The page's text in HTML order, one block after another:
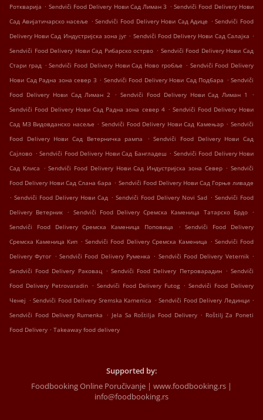
Роткварија . Sendviči Food Delivery Нови Сад Лиман 3 . Sendviči Food Delivery Нови
Сад Авијатичарско насеље . Sendviči Food Delivery Нови Сад Адице . Sendviči Food
Delivery Нови Сад Индустријска зона југ . Sendviči Food Delivery Нови Сад Салајка .
Sendviči Food Delivery Нови Сад Рибарско острво . Sendviči Food Delivery Нови Сад
Стари град . Sendviči Food Delivery Нови Сад Ново гробље . Sendviči Food Delivery
Нови Сад Радна зона север 3 . Sendviči Food Delivery Нови Сад Подбара . Sendviči
Food Delivery Нови Сад Лиман 2
. Sendviči Food Delivery Нови Сад Лиман 1
.
Sendviči Food Delivery Нови Сад Радна зона север 4 . Sendviči Food Delivery Нови
Сад МЗ Видовданско насеље . Sendviči Food Delivery Нови Сад Камењар . Sendviči
Food Delivery Нови Сад Ветерничка рампа
. Sendviči Food Delivery Нови Сад
Сајлово . Sendviči Food Delivery Нови Сад Бангладеш . Sendviči Food Delivery Нови
Сад Клиса . Sendviči Food Delivery Нови Сад Индустријска зона Север . Sendviči
Food Delivery Нови Сад Слана бара . Sendviči Food Delivery Нови Сад Горње ливаде
. Sendviči Food Delivery Нови Сад . Sendviči Food Delivery Novi Sad . Sendviči Food
Delivery Ветерник
. Sendviči Food Delivery Сремска Каменица Татарско Брдо .
Sendviči Food Delivery Сремска Каменица Поповица
.
Sendviči Food Delivery
Сремска Каменица Кип . Sendviči Food Delivery Сремска Каменица . Sendviči Food
Delivery Футог . Sendviči Food Delivery Руменка . Sendviči Food Delivery Veternik .
Sendviči Food Delivery Раковац . Sendviči Food Delivery Петроварадин . Sendviči
Food Delivery Petrovaradin . Sendviči Food Delivery Futog . Sendviči Food Delivery
Ченеј . Sendviči Food Delivery Sremska Kamenica . Sendviči Food Delivery Лединци .
Sendviči Food Delivery Rumenka . Jela Sa Roštilja Food Delivery . Roštilj Za Poneti
Food Delivery . Takeaway food delivery
Supported by:
Foodbooking Online Poručivanje | www.foodbooking.rs |
info@foodbooking.rs